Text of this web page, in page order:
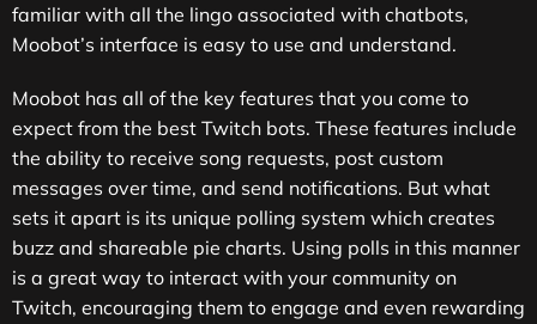
familiar with all the lingo associated with chatbots,
Moobot’s interface is easy to use and understand.
Moobot has all of the key features that you come to
expect from the best Twitch bots. These features include
the ability to receive song requests, post custom
messages over time, and send notifications. But what
sets it apart is its unique polling system which creates
buzz and shareable pie charts. Using polls in this manner
is a great way to interact with your community on
Twitch, encouraging them to engage and even rewarding